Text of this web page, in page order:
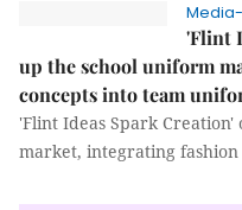
'Flint
up the school uniform
concepts into team
'Flint Ideas Spark
market, integrating